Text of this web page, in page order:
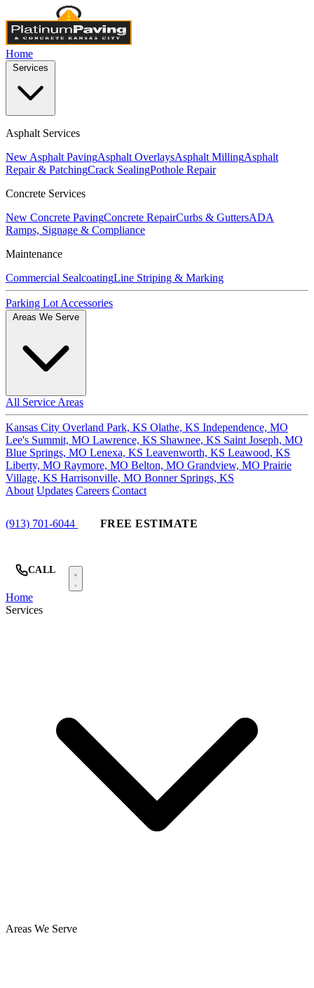
Home
Asphalt Services
New Asphalt PavingAsphalt OverlaysAsphalt MillingAsphalt
Repair & PatchingCrack SealingPothole Repair
Concrete Services
New Concrete PavingConcrete RepairCurbs & GuttersADA
Ramps, Signage & Compliance
Maintenance
Commercial SealcoatingLine Striping & Marking
Parking Lot Accessories
All Service Areas
Kansas City Overland Park, KS Olathe, KS Independence, MO
Lee's Summit, MO Lawrence, KS Shawnee, KS Saint Joseph, MO
Blue Springs, MO Lenexa, KS Leavenworth, KS Leawood, KS
Liberty, MO Raymore, MO Belton, MO Grandview, MO Prairie
Village, KS Harrisonville, MO Bonner Springs, KS
About Updates Careers Contact
(913) 701-6044 FREE ESTIMATE
CALL
Home
Services
Areas We Serve